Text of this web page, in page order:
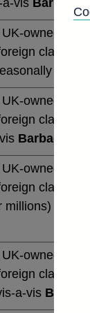
owned
claims
owned
claims
Barbados
owned
claims
vis-a-
owned
claims
a-vis